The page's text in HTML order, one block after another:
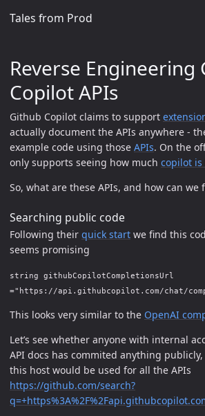
Tales from Prod
Reverse Engineering
Copilot APIs
Github Copilot claims to support
actually document the APIs anywhere -
example code using those APIs. On the
only supports seeing how much copilot is
So, what are these APIs, and how can
Searching public code
Following their quick start we find this
seems promising
string githubCopilotCompletionsUrl
="https://api.githubcopilot.com/chat/
This looks very similar to the OpenAI
Let’s see whether anyone with internal
API docs has commited anything
this host would be used for all the APIs
https://github.com/search?